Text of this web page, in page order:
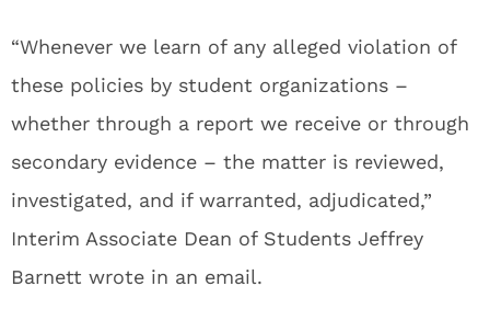
“Whenever we learn of any alleged violation of
these policies by student organizations –
whether through a report we receive or through
secondary evidence – the matter is reviewed,
investigated, and if warranted, adjudicated,”
Interim Associate Dean of Students Jeffrey
Barnett wrote in an email.